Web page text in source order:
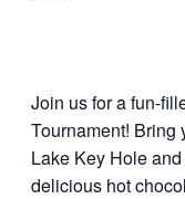
Join us for a fun-
Tournament! Bring
Lake Key Hole
delicious hot